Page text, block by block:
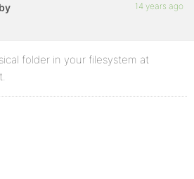
14 years ago
folder in your filesystem at